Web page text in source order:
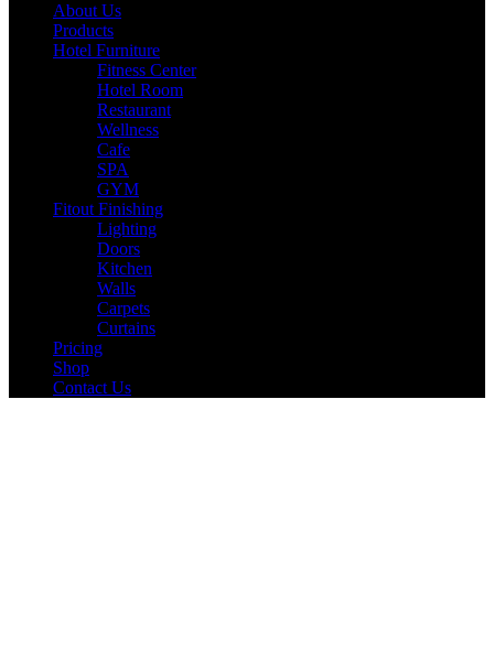
About Us
Products
Hotel Furniture
Fitness Center
Hotel Room
Restaurant
Wellness
Cafe
SPA
GYM
Fitout Finishing
Lighting
Doors
Kitchen
Walls
Carpets
Curtains
Pricing
Shop
Contact Us